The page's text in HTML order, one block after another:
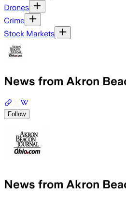
Drones
Crime
Stock Markets
News from Akron
Follow
News from Akron